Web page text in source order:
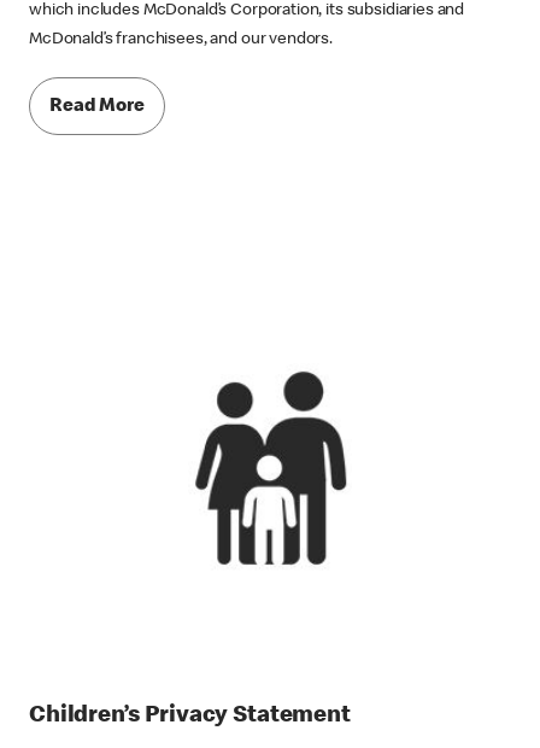
which includes McDonald’s Corporation, its subsidiaries and
McDonald’s franchisees, and our vendors.
Read More
Children’s Privacy Statement